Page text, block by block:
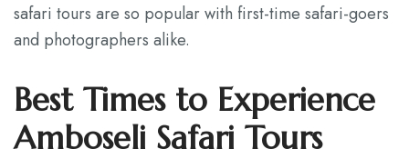
safari tours are so popular with first-time safari-goers
and photographers alike.
Best Times to Experience
Amboseli Safari Tours